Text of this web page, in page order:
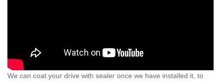
We can coat your drive with sealer once we have installed it, to